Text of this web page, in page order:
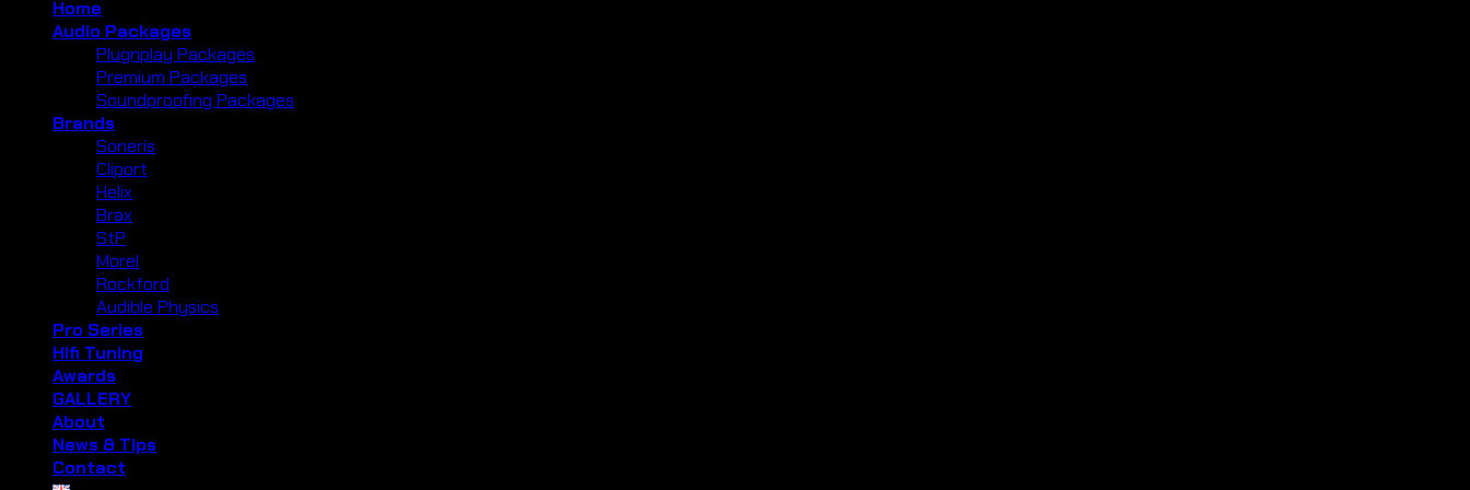
Home
Audio Packages
Plugnplay Packages
Premium Packages
Soundproofing Packages
Brands
Soneris
Cliport
Helix
Brax
StP
Morel
Rockford
Audible Physics
Pro Series
Hifi Tuning
Awards
GALLERY
About
News & Tips
Contact